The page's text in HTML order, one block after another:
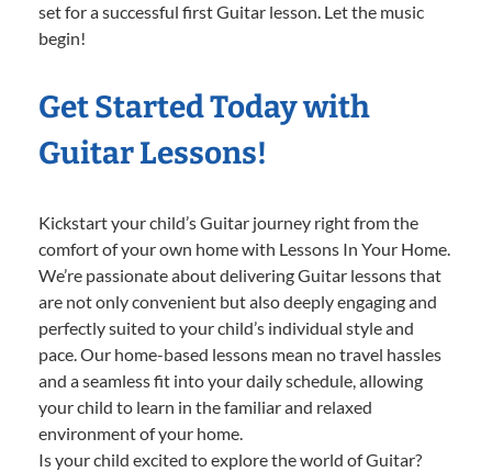
set for a successful first Guitar lesson. Let the music
begin!
Get Started Today with
Guitar Lessons!
Kickstart your child’s Guitar journey right from the
comfort of your own home with Lessons In Your Home.
We’re passionate about delivering Guitar lessons that
are not only convenient but also deeply engaging and
perfectly suited to your child’s individual style and
pace. Our home-based lessons mean no travel hassles
and a seamless fit into your daily schedule, allowing
your child to learn in the familiar and relaxed
environment of your home.
Is your child excited to explore the world of Guitar?